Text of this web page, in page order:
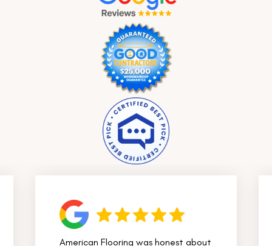
American Flooring was honest about